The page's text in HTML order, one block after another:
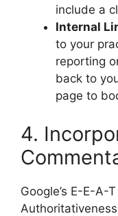
include a
Internal
to your
reporting
back to
page to
4.
Google’s E-E-A-